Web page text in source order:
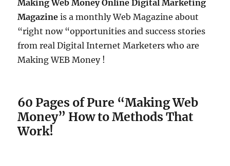
Making Web Money Online Digital Marketing
Magazine is a monthly Web Magazine about
“right now “opportunities and success stories
from real Digital Internet Marketers who are
Making WEB Money !
60 Pages of Pure “Making Web
Money” How to Methods That
Work!